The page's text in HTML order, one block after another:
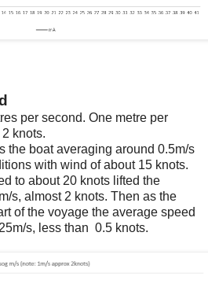
per second. One metre per
knots.
the boat averaging around 0.5m/s
with wind of about 15 knots.
to about 20 knots lifted the
s, almost 2 knots. Then as the
of the voyage the average speed
s, less than 0.5 knots.